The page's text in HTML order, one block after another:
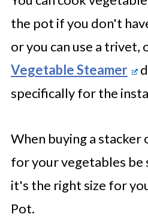
the pot if you don't
or you can use a trivet,
Vegetable Steamer
specifically for the
When buying a stacker
for your vegetables be
it's the right size for
Pot.